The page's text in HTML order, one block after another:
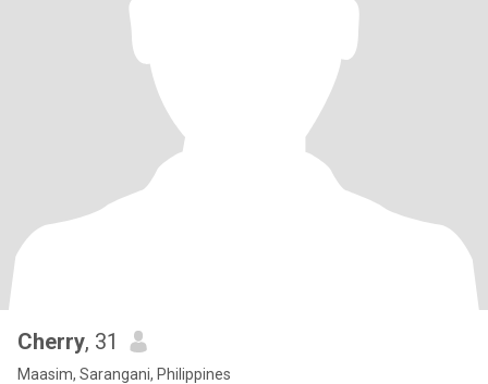
Cherry, 31
Maasim, Sarangani, Philippines